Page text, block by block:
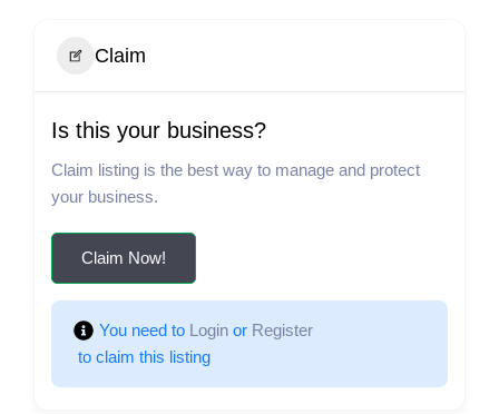
Claim
Is this your business?
Claim listing is the best way to manage and protect
your business.
Claim Now!
You need to Login or Register
to claim this listing